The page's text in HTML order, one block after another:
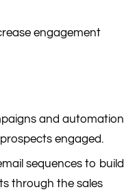
engagement
and automation
engaged.
sequences to build
through the sales